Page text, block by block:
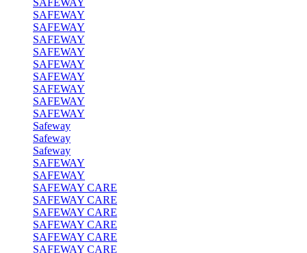
SAFEWAY
SAFEWAY
SAFEWAY
SAFEWAY
SAFEWAY
SAFEWAY
SAFEWAY
SAFEWAY
SAFEWAY
SAFEWAY
Safeway
Safeway
Safeway
SAFEWAY
SAFEWAY
SAFEWAY CARE
SAFEWAY CARE
SAFEWAY CARE
SAFEWAY CARE
SAFEWAY CARE
SAFEWAY CARE